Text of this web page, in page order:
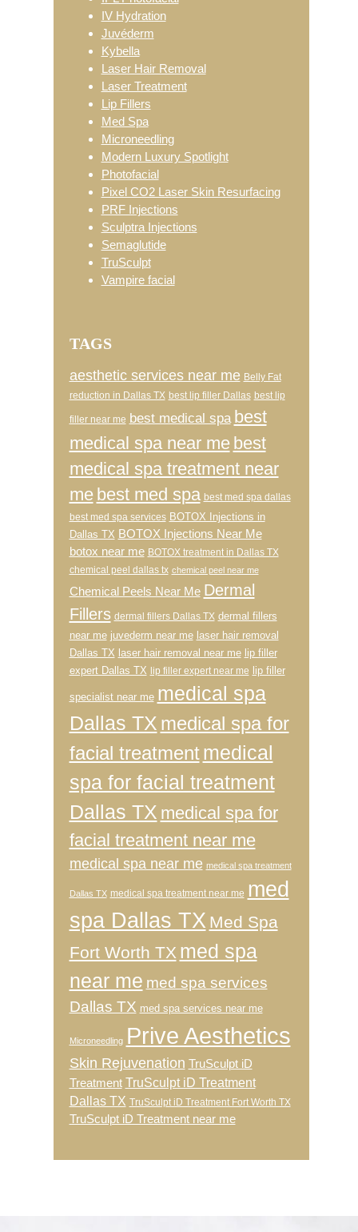
IV Hydration
Juvéderm
Kybella
Laser Hair Removal
Laser Treatment
Lip Fillers
Med Spa
Microneedling
Modern Luxury Spotlight
Photofacial
Pixel CO2 Laser Skin Resurfacing
PRF Injections
Sculptra Injections
Semaglutide
TruSculpt
Vampire facial
TAGS
aesthetic services near me Belly Fat
reduction in Dallas TX best lip filler Dallas best lip
filler near me best medical spa best
medical spa near me best
medical spa treatment near
me best med spa best med spa dallas
best med spa services BOTOX Injections in
Dallas TX BOTOX Injections Near Me
botox near me BOTOX treatment in Dallas TX
chemical peel dallas tx chemical peel near me
Chemical Peels Near Me Dermal
Fillers dermal fillers Dallas TX dermal fillers
near me juvederm near me laser hair removal
Dallas TX laser hair removal near me lip filler
expert Dallas TX lip filler expert near me lip filler
specialist near me medical spa
Dallas TX medical spa for
facial treatment medical
spa for facial treatment
Dallas TX medical spa for
facial treatment near me
medical spa near me medical spa treatment
Dallas TX medical spa treatment near me med
spa Dallas TX Med Spa
Fort Worth TX med spa
near me med spa services
Dallas TX med spa services near me
Microneedling Prive Aesthetics
Skin Rejuvenation TruSculpt iD
Treatment TruSculpt iD Treatment
Dallas TX TruSculpt iD Treatment Fort Worth TX
TruSculpt iD Treatment near me